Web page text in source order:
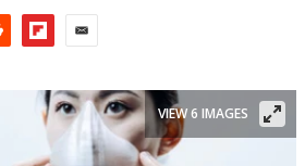
VIEW 6 IMAGES